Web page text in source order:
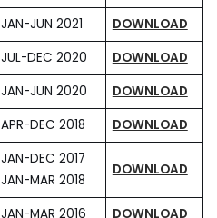
JAN-JUN 2021
DOWNLOAD
JUL-DEC 2020
DOWNLOAD
JAN-JUN 2020
DOWNLOAD
APR-DEC 2018 DOWNLOAD
JAN-DEC 2017
JAN-MAR 2018
DOWNLOAD
JAN-MAR 2016
DOWNLOAD